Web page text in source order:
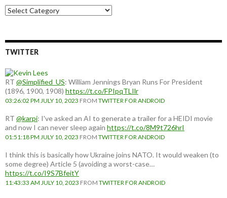
Choose
a
TWITTER
RT @Simplified_US: William Jennings Bryan Runs For President
(1896, 1900, 1908) https://t.co/FPIpqTLIlr
03:26:02 PM JULY 10, 2023 FROM TWITTER FOR ANDROID
RT @karpi: I've asked an AI to generate a trailer for a HEIDI movie
and now I can never sleep again https://t.co/8M9t726hrI
01:51:18 PM JULY 10, 2023 FROM TWITTER FOR ANDROID
I think this is basically how Ukraine joins NATO. It would weaken (to
some degree) Article 5 (avoiding a worst-case…
https://t.co/I9S7BfeitY
11:43:33 AM JULY 10, 2023 FROM TWITTER FOR ANDROID